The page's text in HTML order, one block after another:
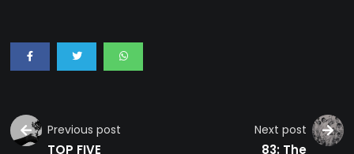
Previous post
TOP FIVE
Next post
83: The